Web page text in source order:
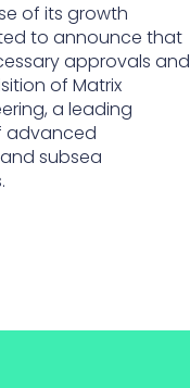
of its growth
to announce that
approvals and
of Matrix
a leading
advanced
subsea